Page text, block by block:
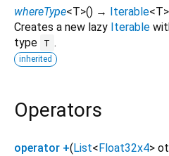
whereType<T>() → Iterable<T>
Creates a new lazy Iterable
type T .
inherited
Operators
operator +(List<Float32x4>